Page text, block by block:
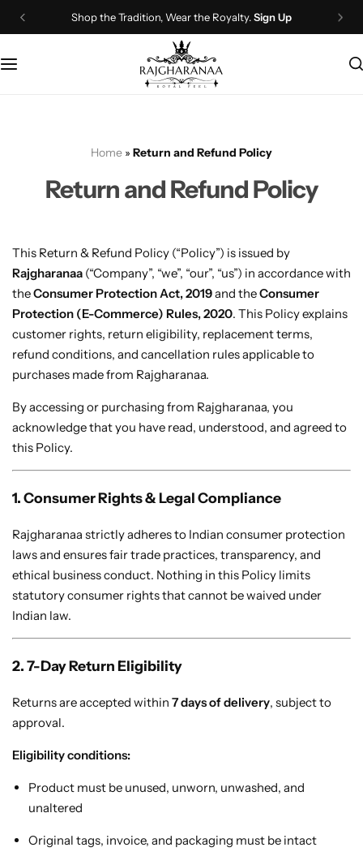
Shop the Tradition, Wear the Royalty.Sign Up
Home » Return and Refund Policy
Return and Refund Policy
This Return & Refund Policy (“Policy”) is issued by
Rajgharanaa (“Company”, “we”, “our”, “us”) in accordance with
theConsumer Protection Act, 2019and theConsumer
Protection (E-Commerce) Rules, 2020. This Policy explains
customer rights, return eligibility, replacement terms,
refund conditions, and cancellation rules applicable to
purchases made from Rajgharanaa.
By accessing or purchasing from Rajgharanaa, you
acknowledge that you have read, understood, and agreed to
this Policy.
1. Consumer Rights & Legal Compliance
Rajgharanaa strictly adheres to Indian consumer protection
laws and ensures fair trade practices, transparency, and
ethical business conduct. Nothing in this Policy limits
statutory consumer rights that cannot be waived under
Indian law.
2. 7-Day Return Eligibility
Returns are accepted within 7 days of delivery, subject to
approval.
Eligibility conditions:
Product must be unused, unworn, unwashed, and
unaltered
Original tags, invoice, and packaging must be intact
Bridal Wear
Party Wear
Bridal Wear
Wedding Attire
Navratri
Western Wear
Gown
Sarees
Digital Print Sarees
Venkatagiri Sarees
Pashmina Sarees
Banarasi Sarees
Organza Sarees
Cotton Saree
Company Page
FAQ
Other Page
Recently View Products
All Categories
Shopping Cart
My account
Shop All